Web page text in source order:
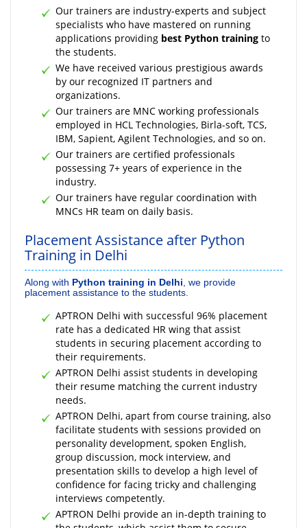
Our trainers are industry-experts and subject
specialists who have mastered on running
applications providing best Python training to
the students.
We have received various prestigious awards
by our recognized IT partners and
organizations.
Our trainers are MNC working professionals
employed in HCL Technologies, Birla-soft, TCS,
IBM, Sapient, Agilent Technologies, and so on.
Our trainers are certified professionals
possessing 7+ years of experience in the
industry.
Our trainers have regular coordination with
MNCs HR team on daily basis.
Placement Assistance after Python
Training in Delhi
Along with Python training in Delhi , we provide
placement assistance to the students.
APTRON Delhi with successful 96% placement
rate has a dedicated HR wing that assist
students in securing placement according to
their requirements.
APTRON Delhi assist students in developing
their resume matching the current industry
needs.
APTRON Delhi, apart from course training, also
facilitate students with sessions provided on
personality development, spoken English,
group discussion, mock interview, and
presentation skills to develop a high level of
confidence for facing tricky and challenging
interviews competently.
APTRON Delhi provide an in-depth training to